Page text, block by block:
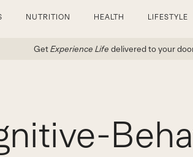
NUTRITION HEALTH LIFESTYLE
GetExperience Life delivered to your